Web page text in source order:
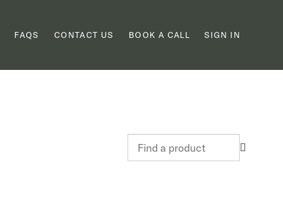
FAQS CONTACT US BOOK A CALL SIGN IN